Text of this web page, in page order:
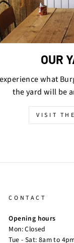
OUR
what
the yard will be
VISIT
CONTACT
Opening hours
Mon: Closed
Tue - Sat: 8am to